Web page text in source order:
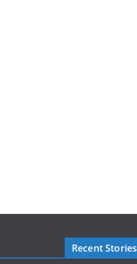
Recent Stories